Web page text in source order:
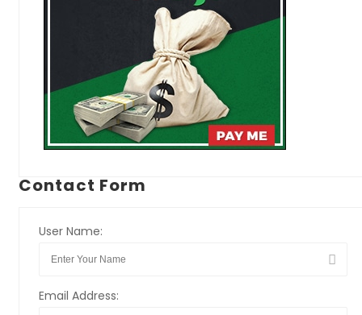
Contact Form
User Name:
Email Address: